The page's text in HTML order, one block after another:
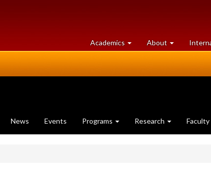
Academics at
University
About University
of
News Events Programs Research Faculty